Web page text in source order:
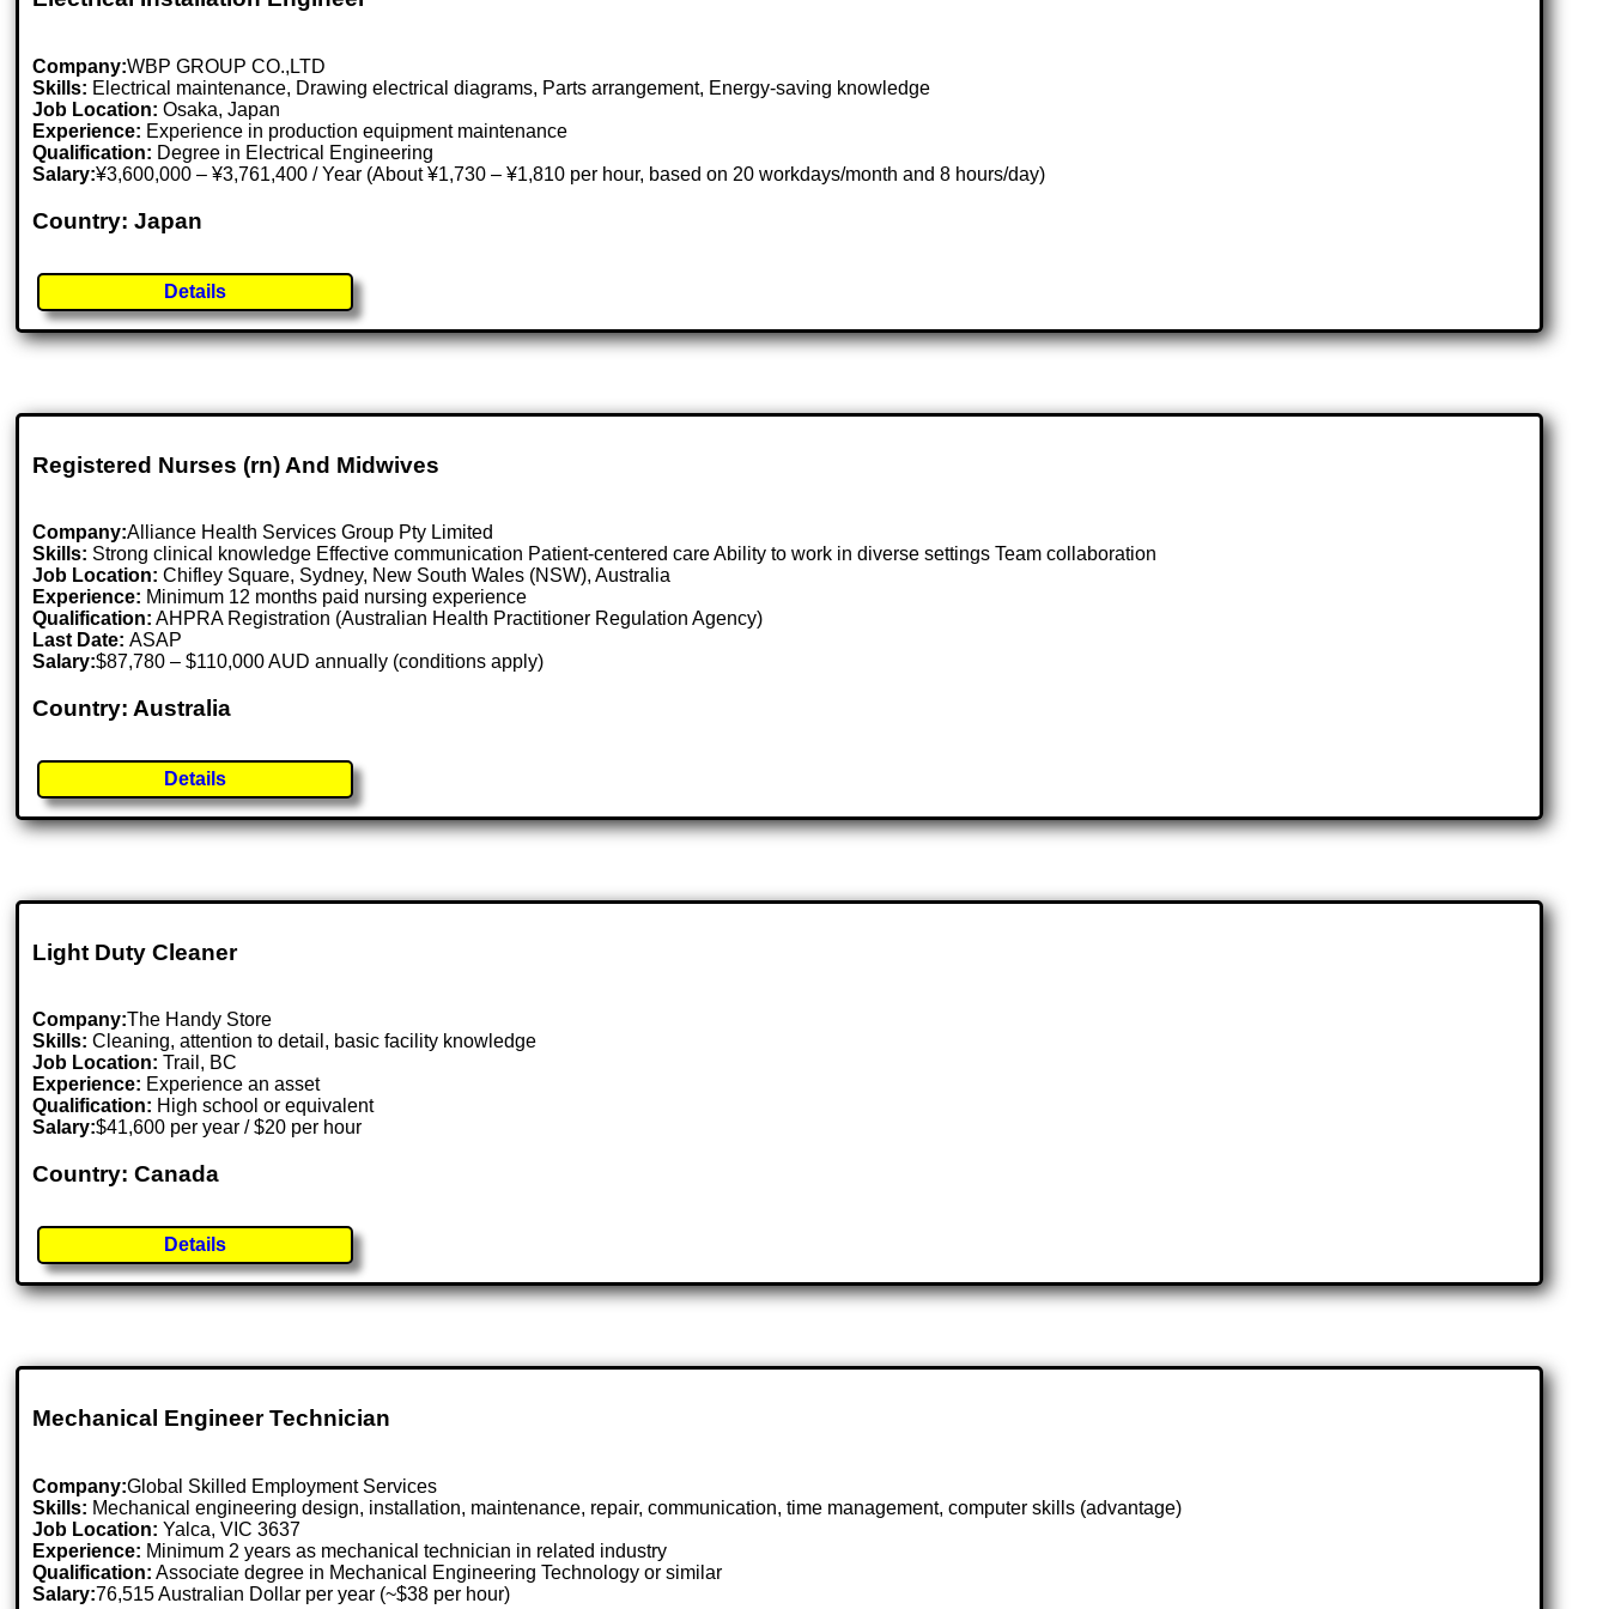
Company:WBP GROUP CO.,LTD
Skills: Electrical maintenance, Drawing electrical diagrams, Parts arrangement, Energy-saving knowledge
Job Location:Osaka, Japan
Experience: Experience in production equipment maintenance
Qualification: Degree in Electrical Engineering
Salary:¥3,600,000 – ¥3,761,400 / Year (About ¥1,730 – ¥1,810 per hour, based on 20 workdays/month and 8 hours/day)
Country: Japan
Details
Registered Nurses (rn) And Midwives
Company:Alliance Health Services Group Pty Limited
Skills: Strong clinical knowledge Effective communication Patient-centered care Ability to work in diverse settings Team collaboration
Job Location:Chifley Square, Sydney, New South Wales (NSW), Australia
Experience: Minimum 12 months paid nursing experience
Qualification: AHPRA Registration (Australian Health Practitioner Regulation Agency)
Last Date:ASAP
Salary:$87,780 – $110,000 AUD annually (conditions apply)
Country: Australia
Details
Light Duty Cleaner
Company:The Handy Store
Skills: Cleaning, attention to detail, basic facility knowledge
Job Location:Trail, BC
Experience: Experience an asset
Qualification: High school or equivalent
Salary:$41,600 per year / $20 per hour
Country: Canada
Details
Mechanical Engineer Technician
Company:Global Skilled Employment Services
Skills: Mechanical engineering design, installation, maintenance, repair, communication, time management, computer skills (advantage)
Job Location:Yalca, VIC 3637
Experience: Minimum 2 years as mechanical technician in related industry
Qualification: Associate degree in Mechanical Engineering Technology or similar
Salary:76,515 Australian Dollar per year (~$38 per hour)